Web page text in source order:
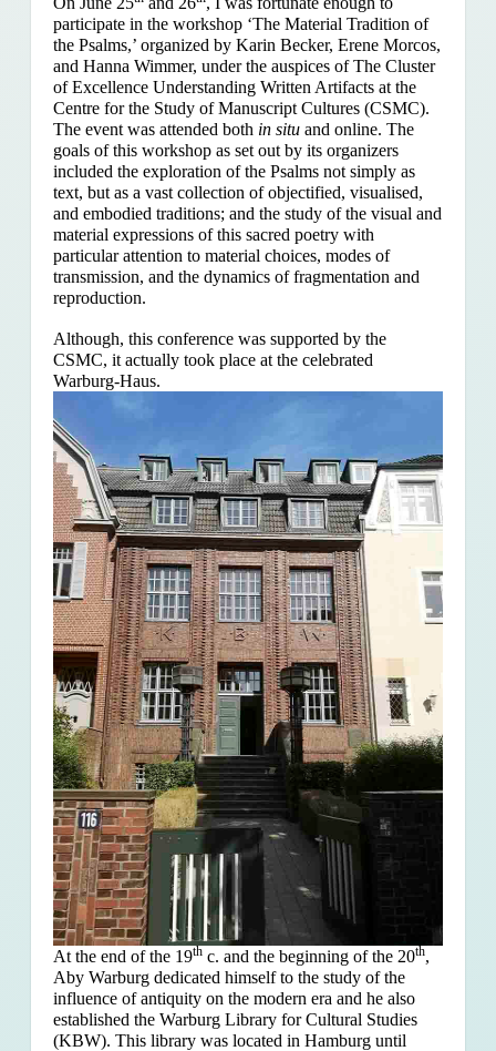
participate in the workshop ‘The Material Tradition of
the Psalms,’ organized by Karin Becker, Erene Morcos,
and Hanna Wimmer, under the auspices of The Cluster
of Excellence Understanding Written Artifacts at the
Centre for the Study of Manuscript Cultures (CSMC).
The event was attended both in situand online. The
goals of this workshop as set out by its organizers
included the exploration of the Psalms not simply as
text, but as a vast collection of objectified, visualised,
and embodied traditions; and the study of the visual and
material expressions of this sacred poetry with
particular attention to material choices, modes of
transmission, and the dynamics of fragmentation and
reproduction.
Although, this conference was supported by the
CSMC, it actually took place at the celebrated
Warburg-Haus.
At the end of the 19thc. and the beginning of the 20th,
Aby Warburg dedicated himself to the study of the
influence of antiquity on the modern era and he also
established the Warburg Library for Cultural Studies
(KBW). This library was located in Hamburg until